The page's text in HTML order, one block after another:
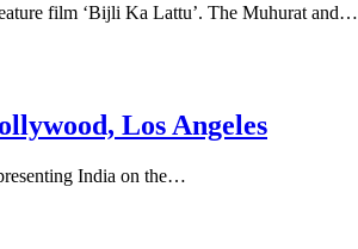
film ‘Bijli Ka Lattu’. The Muhurat and…
Los Angeles
India on the…